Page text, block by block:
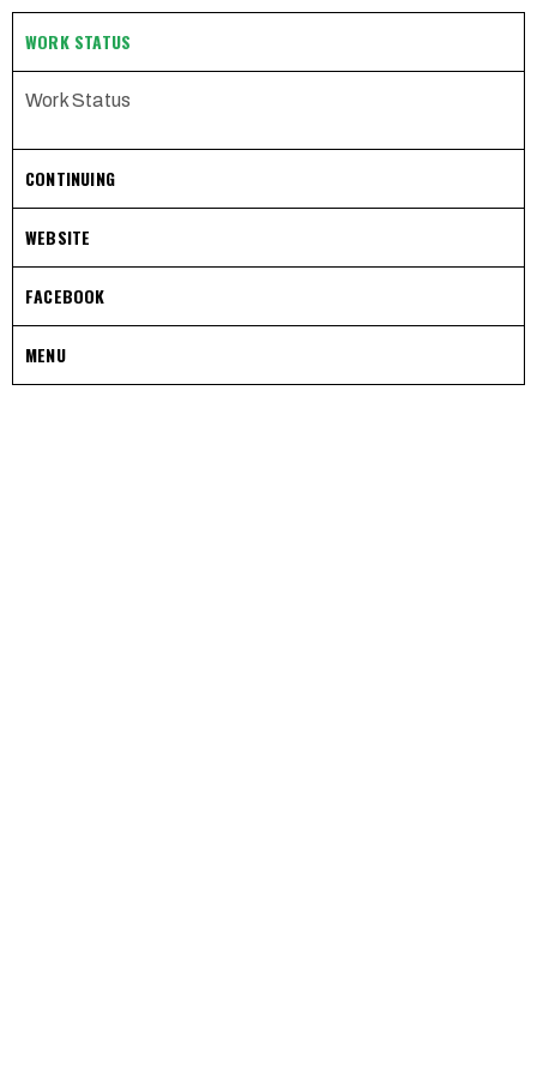
WORK STATUS
Work Status
CONTINUING
WEBSITE
FACEBOOK
MENU